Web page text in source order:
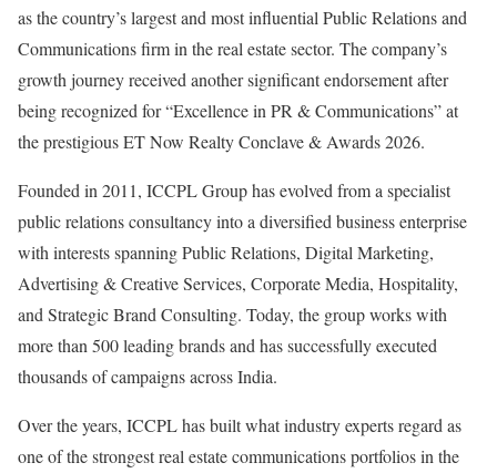
as the country’s largest and most influential Public Relations and
Communications firm in the real estate sector. The company’s
growth journey received another significant endorsement after
being recognized for “Excellence in PR & Communications” at
the prestigious ET Now Realty Conclave & Awards 2026.
Founded in 2011, ICCPL Group has evolved from a specialist
public relations consultancy into a diversified business enterprise
with interests spanning Public Relations, Digital Marketing,
Advertising & Creative Services, Corporate Media, Hospitality,
and Strategic Brand Consulting. Today, the group works with
more than 500 leading brands and has successfully executed
thousands of campaigns across India.
Over the years, ICCPL has built what industry experts regard as
one of the strongest real estate communications portfolios in the